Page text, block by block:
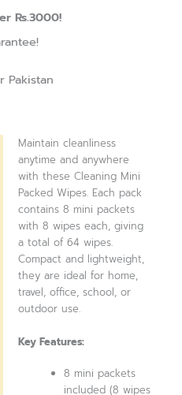
Rs.3000!
Pakistan
Maintain cleanliness
anytime and anywhere
with these Cleaning Mini
Packed Wipes. Each pack
contains 8 mini packets
with 8 wipes each, giving
a total of 64 wipes.
Compact and lightweight,
they are ideal for home,
travel, office, school, or
outdoor use.
Key Features:
8 mini packets
included (8 wipes